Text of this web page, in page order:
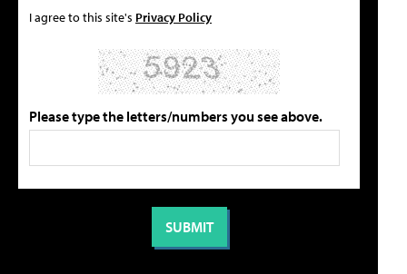
I agree to this site's Privacy Policy
Please type the letters/numbers you see above.